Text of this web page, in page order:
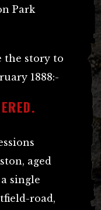
Park
the story to
1888:-
aged
single
road,